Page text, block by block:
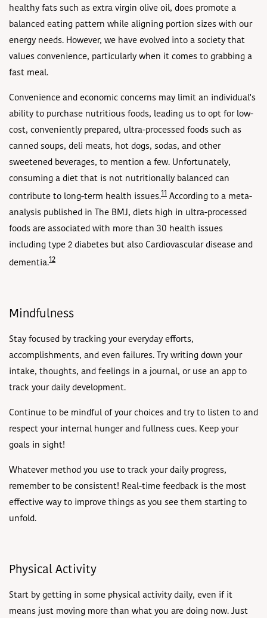
healthy fats such as extra virgin olive oil, does promote a
balanced eating pattern while aligning portion sizes with our
energy needs. However, we have evolved into a society that
values convenience, particularly when it comes to grabbing a
fast meal.
Convenience and economic concerns may limit an individual's
ability to purchase nutritious foods, leading us to opt for low-
cost, conveniently prepared, ultra-processed foods such as
canned soups, deli meats, hot dogs, sodas, and other
sweetened beverages, to mention a few. Unfortunately,
consuming a diet that is not nutritionally balanced can
contribute to long-term health issues.11 According to a meta-
analysis published in The BMJ, diets high in ultra-processed
foods are associated with more than 30 health issues
including type 2 diabetes but also Cardiovascular disease and
dementia.12
Mindfulness
Stay focused by tracking your everyday efforts,
accomplishments, and even failures. Try writing down your
intake, thoughts, and feelings in a journal, or use an app to
track your daily development.
Continue to be mindful of your choices and try to listen to and
respect your internal hunger and fullness cues. Keep your
goals in sight!
Whatever method you use to track your daily progress,
remember to be consistent! Real-time feedback is the most
effective way to improve things as you see them starting to
unfold.
Physical Activity
Start by getting in some physical activity daily, even if it
means just moving more than what you are doing now. Just